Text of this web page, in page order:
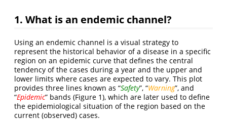
1. What is an endemic channel?
Using an endemic channel is a visual strategy to
represent the historical behavior of a disease in a specific
region on an epidemic curve that defines the central
tendency of the cases during a year and the upper and
lower limits where cases are expected to vary. This plot
provides three lines known as “Safety”, “Warning”, and
“Epidemic” bands (Figure 1), which are later used to define
the epidemiological situation of the region based on the
current (observed) cases.